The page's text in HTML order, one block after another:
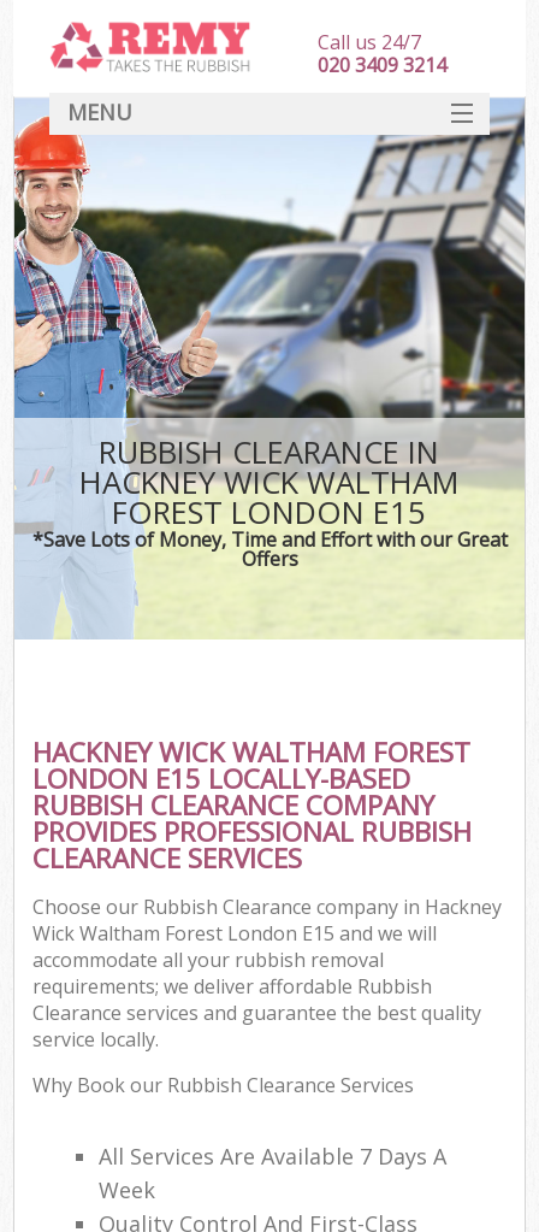
RUBBISH CLEARANCE IN
HACKNEY WICK WALTHAM
FOREST LONDON E15
*Save Lots of Money, Time and Effort with our Great
Offers
HACKNEY WICK WALTHAM FOREST
LONDON E15 LOCALLY-BASED
RUBBISH CLEARANCE COMPANY
PROVIDES PROFESSIONAL RUBBISH
CLEARANCE SERVICES
Choose our Rubbish Clearance company in Hackney
Wick Waltham Forest London E15 and we will
accommodate all your rubbish removal
requirements; we deliver affordable Rubbish
Clearance services and guarantee the best quality
service locally.
Why Book our Rubbish Clearance Services
All Services Are Available 7 Days A
Week
Quality Control And First-Class
Call us 24/7
020 3409 3214
MENU
HOME
DEALS
FAQ
CONTACT